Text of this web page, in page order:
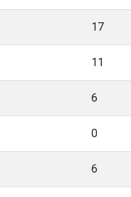
17
11
6
0
6